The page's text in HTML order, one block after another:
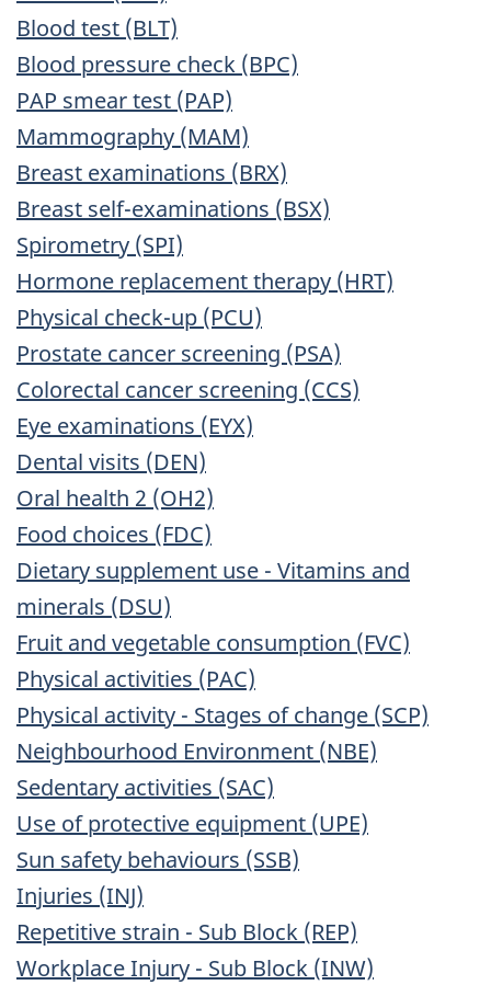
Blood test (BLT)
Blood pressure check (BPC)
PAP smear test (PAP)
Mammography (MAM)
Breast examinations (BRX)
Breast self-examinations (BSX)
Spirometry (SPI)
Hormone replacement therapy (HRT)
Physical check-up (PCU)
Prostate cancer screening (PSA)
Colorectal cancer screening (CCS)
Eye examinations (EYX)
Dental visits (DEN)
Oral health 2 (OH2)
Food choices (FDC)
Dietary supplement use - Vitamins and
minerals (DSU)
Fruit and vegetable consumption (FVC)
Physical activities (PAC)
Physical activity - Stages of change (SCP)
Neighbourhood Environment (NBE)
Sedentary activities (SAC)
Use of protective equipment (UPE)
Sun safety behaviours (SSB)
Injuries (INJ)
Repetitive strain - Sub Block (REP)
Workplace Injury - Sub Block (INW)